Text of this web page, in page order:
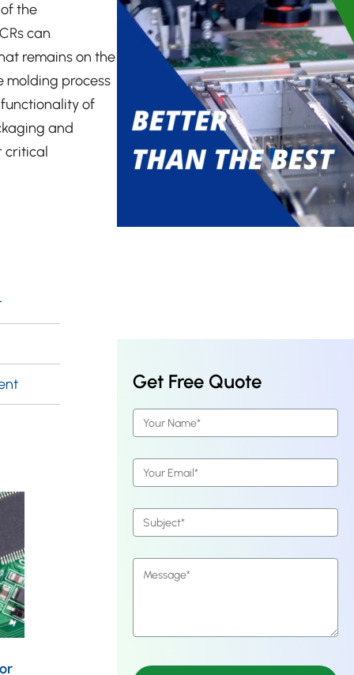
the
can
remains on the
molding process
of
and
critical
Get Free Quote